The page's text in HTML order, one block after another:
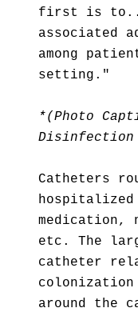
first is
associated
among
setting."
*(Photo
Disinfection
Catheters
etc. The
catheter
colonization
around the